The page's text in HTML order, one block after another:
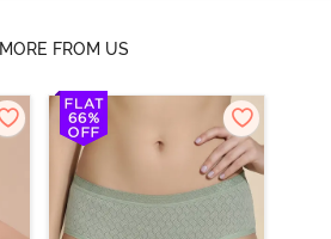
MORE FROM US